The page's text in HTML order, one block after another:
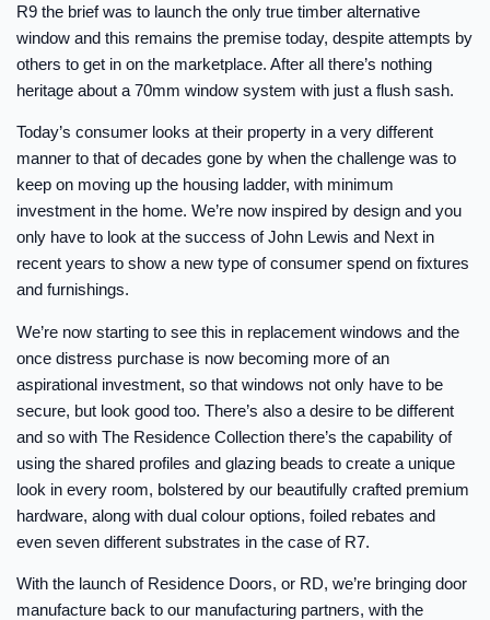
R9 the brief was to launch the only true timber alternative
window and this remains the premise today, despite attempts by
others to get in on the marketplace. After all there’s nothing
heritage about a 70mm window system with just a flush sash.
Today’s consumer looks at their property in a very different
manner to that of decades gone by when the challenge was to
keep on moving up the housing ladder, with minimum
investment in the home. We’re now inspired by design and you
only have to look at the success of John Lewis and Next in
recent years to show a new type of consumer spend on fixtures
and furnishings.
We’re now starting to see this in replacement windows and the
once distress purchase is now becoming more of an
aspirational investment, so that windows not only have to be
secure, but look good too. There’s also a desire to be different
and so with The Residence Collection there’s the capability of
using the shared profiles and glazing beads to create a unique
look in every room, bolstered by our beautifully crafted premium
hardware, along with dual colour options, foiled rebates and
even seven different substrates in the case of R7.
With the launch of Residence Doors, or RD, we’re bringing door
manufacture back to our manufacturing partners, with the